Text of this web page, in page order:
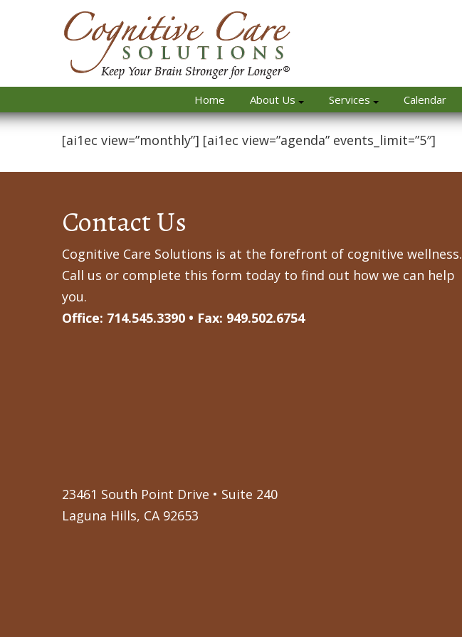
Home About Us Services Calendar
[ai1ec view=”monthly”] [ai1ec view=”agenda” events_limit=”5″]
Contact Us
Cognitive Care Solutions is at the forefront of cognitive wellness.
Call us or complete this form today to find out how we can help
you.
Office: 714.545.3390 • Fax: 949.502.6754
23461 South Point Drive • Suite 240
Laguna Hills, CA 92653